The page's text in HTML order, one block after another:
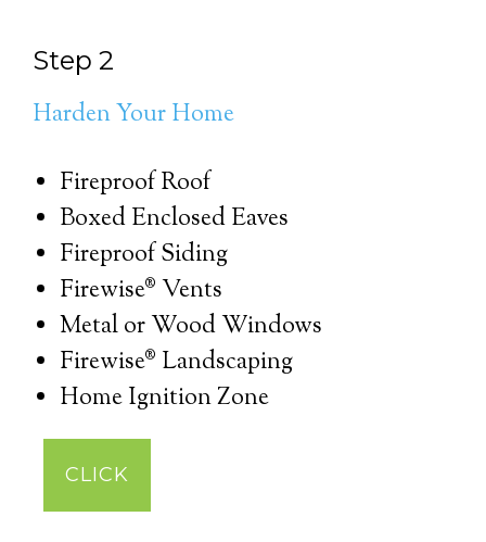
Step 2
Harden Your Home
Fireproof Roof
Boxed Enclosed Eaves
Fireproof Siding
Firewise® Vents
Metal or Wood Windows
Firewise® Landscaping
Home Ignition Zone
CLICK